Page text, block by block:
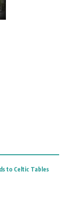
to Celtic Tables